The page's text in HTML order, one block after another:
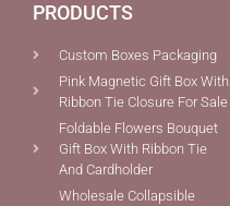
PRODUCTS
Custom Boxes Packaging
Pink Magnetic Gift Box With
Ribbon Tie Closure For Sale
Foldable Flowers Bouquet
Gift Box With Ribbon Tie
And Cardholder
Wholesale Collapsible